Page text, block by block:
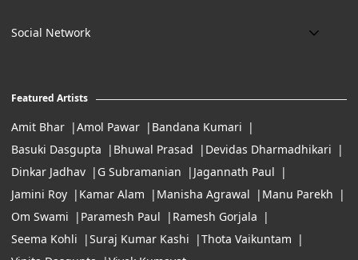
Location:
11:00 Am To 7:Pm (Tue-Sun)
Art Maintenance
Delivery
Careers
Social Network
Featured Artists
Amit Bhar Amol Pawar
Bandana Kumari
Basuki Dasgupta
Bhuwal Prasad
Devidas Dharmadhikari
Dinkar Jadhav
G Subramanian
Jagannath Paul
Jamini Roy
Kamar Alam Manisha Agrawal
Manu Parekh
Om Swami
Paramesh Paul
Ramesh Gorjala
Seema Kohli
Suraj Kumar Kashi
Thota Vaikuntam